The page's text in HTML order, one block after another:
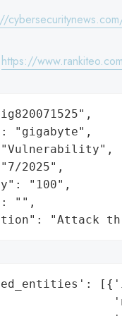
https://
"gigabyte",
2025",
"100",
"",
"Attack